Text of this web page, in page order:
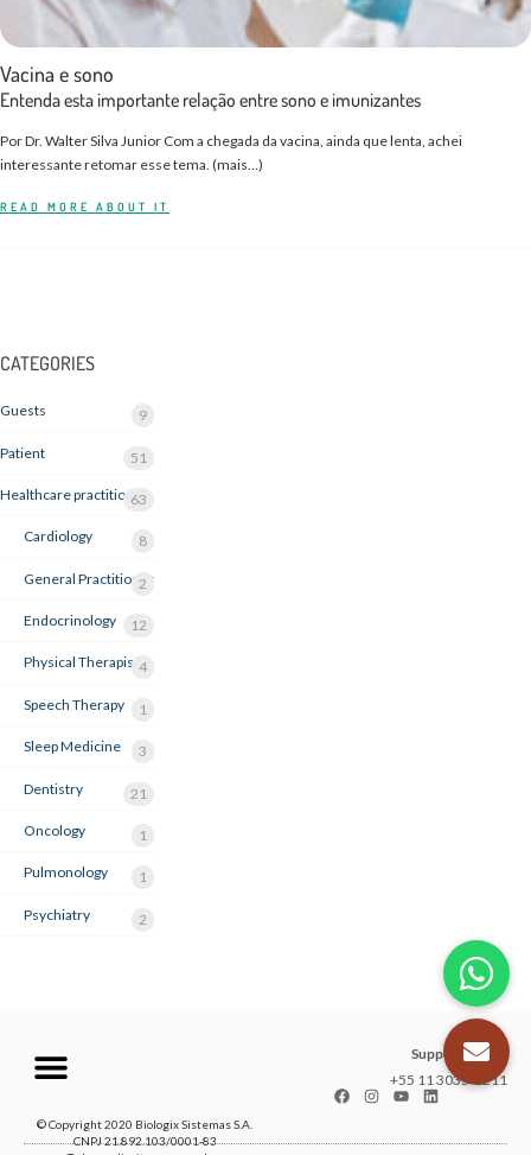
Vacina e sono
Entenda esta importante relação entre sono e imunizantes
Por Dr. Walter Silva Junior Com a chegada da vacina, ainda que lenta, achei
interessante retomar esse tema. (mais…)
READ MORE ABOUT IT
CATEGORIES
Guests 9
Patient 51
Healthcare practitioner
63
Cardiology 8
General Practitioner
2
Endocrinology 12
Physical Therapist 4
Speech Therapy 1
Sleep Medicine 3
Dentistry 21
Oncology 1
Pulmonology 1
Psychiatry 2
Support center
+55 11 3035-1211
© Copyright 2020 Biologix Sistemas S.A.
CNPJ 21.892.103/0001-83